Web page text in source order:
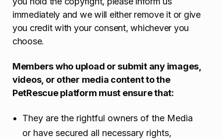
immediately and we will either remove it or give
you credit with your consent, whichever you
choose.
Members who upload or submit any images,
videos, or other media content to the
PetRescue platform must ensure that:
They are the rightful owners of the Media
or have secured all necessary rights,